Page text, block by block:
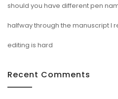
should you have different pen
halfway through the manuscript I
editing is hard
Recent Comments